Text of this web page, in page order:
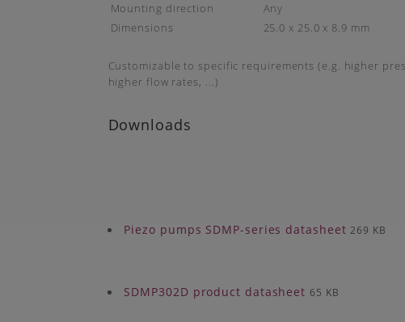
Mounting direction
Any
Dimensions
25.0 x 25.0 x 8.9 mm
Customizable to specific requirements (e.g. higher
higher flow rates, ...)
Downloads
Piezo pumps SDMP-series datasheet269 KB
SDMP302D product datasheet 65 KB